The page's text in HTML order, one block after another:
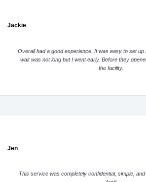
Jackie
Overall had a good experience. It was easy to set
wait was not long but I went early. Before they
the facility.
Jen
This service was completely confidential, simple,